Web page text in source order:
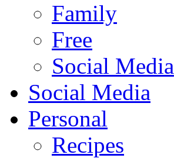
Family
Free
Social Media
Social Media
Personal
Recipes